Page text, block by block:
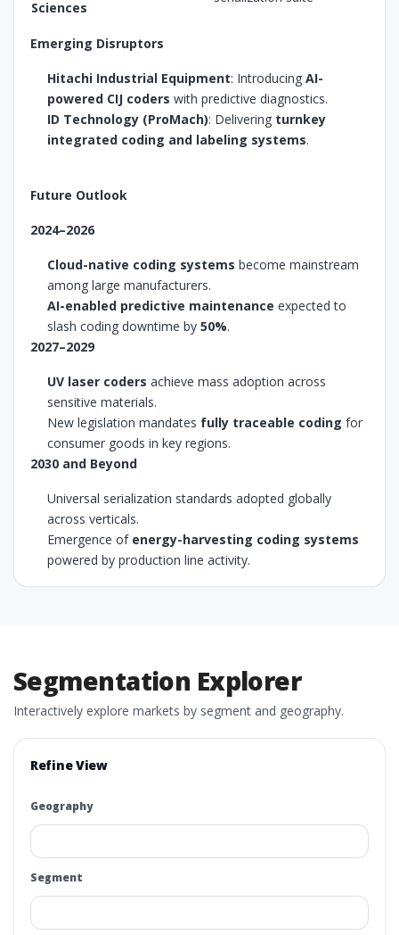
Sciences
Emerging Disruptors
Hitachi Industrial Equipment: IntroducingAI-
powered CIJ coders with predictive diagnostics.
ID Technology (ProMach): Delivering turnkey
integrated coding and labeling systems.
Future Outlook
2024–2026
Cloud-native coding systems become mainstream
among large manufacturers.
AI-enabled predictive maintenance expected to
slash coding downtime by50%.
2027–2029
UV laser coders achieve mass adoption across
sensitive materials.
New legislation mandates fully traceable coding for
consumer goods in key regions.
2030 and Beyond
Universal serialization standards adopted globally
across verticals.
Emergence of energy-harvesting coding systems
powered by production line activity.
Segmentation Explorer
Interactively explore markets by segment and geography.
Refine View
Geography
Segment